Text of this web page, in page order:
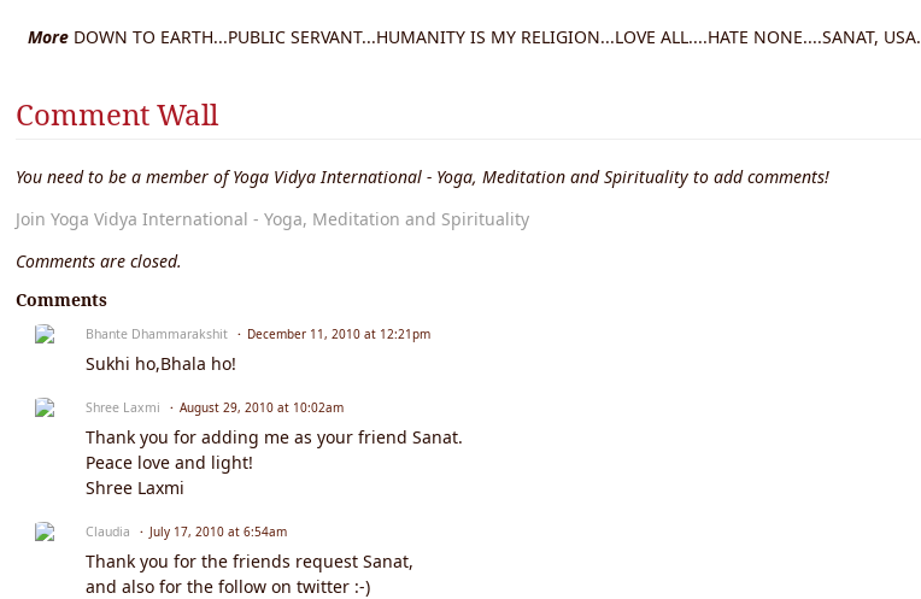
More DOWN TO EARTH...PUBLIC SERVANT...HUMANITY IS MY RELIGION...LOVE ALL....HATE NONE....SANAT, USA.
Comment Wall
You need to be a member of Yoga Vidya International - Yoga, Meditation and Spirituality to add comments!
Join Yoga Vidya International - Yoga, Meditation and Spirituality
Comments are closed.
Comments
Bhante Dhammarakshit December 11, 2010 at 12:21pm
Sukhi ho,Bhala ho!
Shree Laxmi August 29, 2010 at 10:02am
Thank you for adding me as your friend Sanat.
Peace love and light!
Shree Laxmi
Claudia July 17, 2010 at 6:54am
Thank you for the friends request Sanat,
and also for the follow on twitter :-)